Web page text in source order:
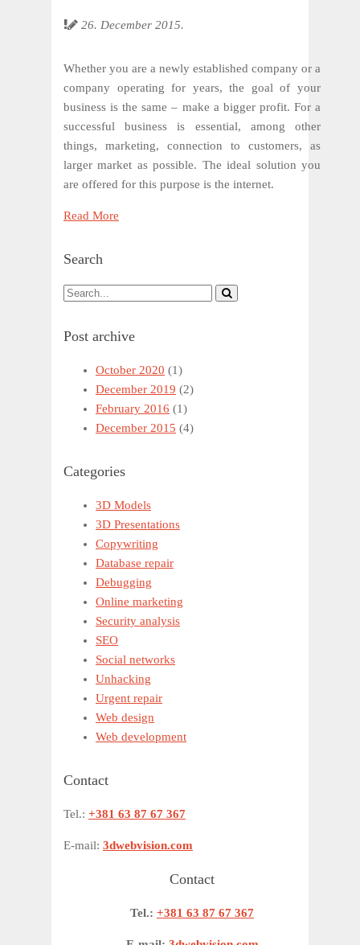
26. December 2015.
Whether you are a newly established company or a
company operating for years, the goal of your
business is the same – make a bigger profit. For a
successful business is essential, among other
things, marketing, connection to customers, as
larger market as possible. The ideal solution you
are offered for this purpose is the internet.
Read More
Search
Post archive
October 2020 (1)
December 2019 (2)
February 2016 (1)
December 2015 (4)
Categories
3D Models
3D Presentations
Copywriting
Database repair
Debugging
Online marketing
Security analysis
SEO
Social networks
Unhacking
Urgent repair
Web design
Web development
Contact
Tel.: +381 63 87 67 367
E-mail: 3dwebvision.com
Contact
Tel.: +381 63 87 67 367